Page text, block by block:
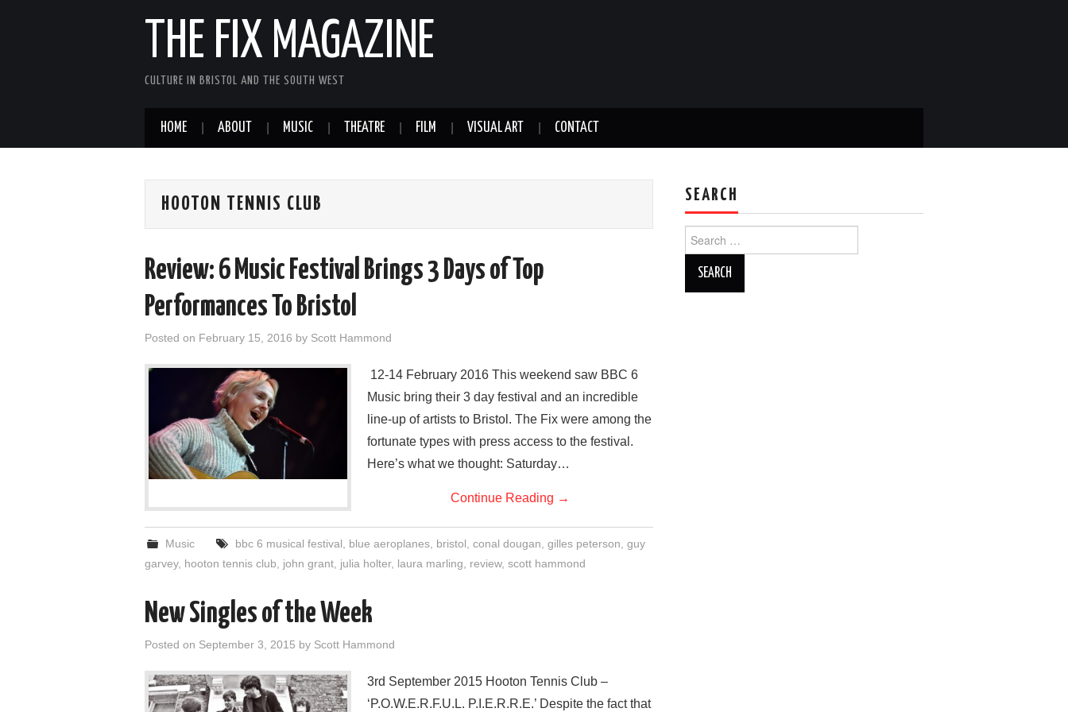
THE FIX MAGAZINE
CULTURE IN BRISTOL AND THE SOUTH WEST
HOME ABOUT MUSIC THEATRE FILM VISUAL ART CONTACT
HOOTON TENNIS CLUB
Review: 6 Music Festival Brings 3 Days of Top
Performances To Bristol
Posted on February 15, 2016 by Scott Hammond
12-14 February 2016 This weekend saw BBC 6
Music bring their 3 day festival and an incredible
line-up of artists to Bristol. The Fix were among the
fortunate types with press access to the festival.
Here’s what we thought: Saturday…
Continue Reading →
Music bbc 6 musical festival blue aeroplanes, bristol conal dougan gilles peterson guy
garvey, hooton tennis club john grant julia holter, laura marling review, scott hammond
New Singles of the Week
Posted on September 3, 2015 by Scott Hammond
3rd September 2015 Hooton Tennis Club –
‘P.O.W.E.R.F.U.L. P.I.E.R.R.E.’ Despite the fact that
SEARCH
for: